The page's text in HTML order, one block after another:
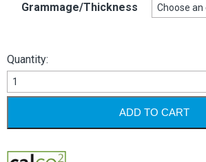
Grammage/Thickness
Quantity:
Kendal
Buff
x
ADD TO CART